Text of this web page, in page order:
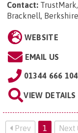
Contact:
Bracknell,
WEBSITE
EMAIL US
01344 666 104
VIEW DETAILS
Prev 1 Next